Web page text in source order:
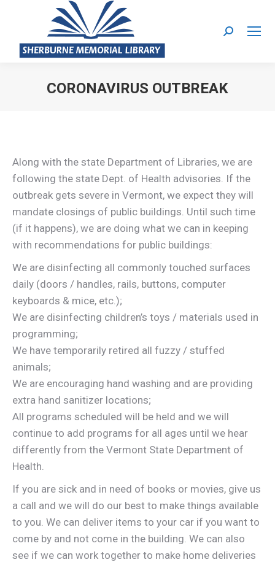
Search:
CORONAVIRUS OUTBREAK
Along with the state Department of Libraries, we are
following the state Dept. of Health advisories. If the
outbreak gets severe in Vermont, we expect they will
mandate closings of public buildings. Until such time
(if it happens), we are doing what we can in keeping
with recommendations for public buildings:
We are disinfecting all commonly touched surfaces
daily (doors / handles, rails, buttons, computer
keyboards & mice, etc.);
We are disinfecting children’s toys / materials used in
programming;
We have temporarily retired all fuzzy / stuffed
animals;
We are encouraging hand washing and are providing
extra hand sanitizer locations;
All programs scheduled will be held and we will
continue to add programs for all ages until we hear
differently from the Vermont State Department of
Health.
If you are sick and in need of books or movies, give us
a call and we will do our best to make things available
to you. We can deliver items to your car if you want to
come by and not come in the building. We can also
see if we can work together to make home deliveries